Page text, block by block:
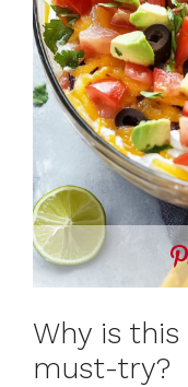
Why is this
must-try?